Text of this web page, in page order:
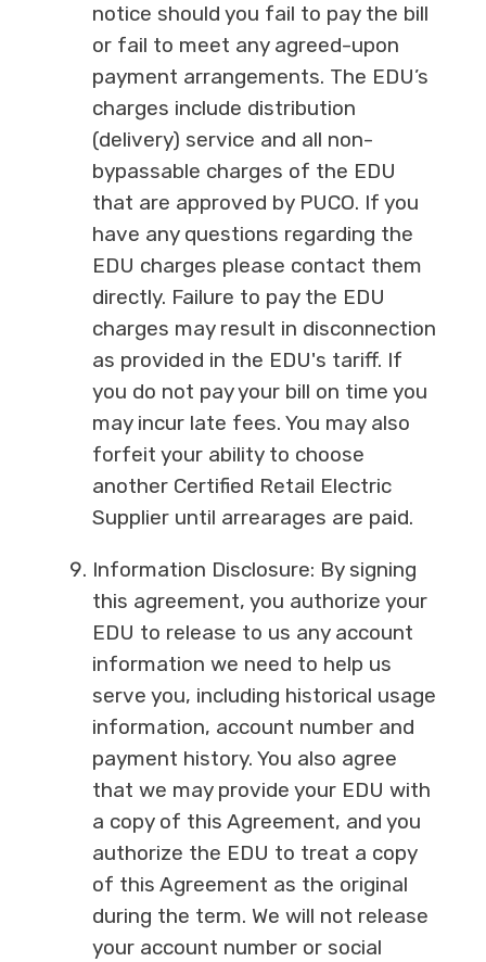
notice should you fail to pay the bill
or fail to meet any agreed-upon
payment arrangements. The EDU’s
charges include distribution
(delivery) service and all non-
bypassable charges of the EDU
that are approved by PUCO. If you
have any questions regarding the
EDU charges please contact them
directly. Failure to pay the EDU
charges may result in disconnection
as provided in the EDU's tariff. If
you do not pay your bill on time you
may incur late fees. You may also
forfeit your ability to choose
another Certified Retail Electric
Supplier until arrearages are paid.
Information Disclosure: By signing
this agreement, you authorize your
EDU to release to us any account
information we need to help us
serve you, including historical usage
information, account number and
payment history. You also agree
that we may provide your EDU with
a copy of this Agreement, and you
authorize the EDU to treat a copy
of this Agreement as the original
during the term. We will not release
your account number or social